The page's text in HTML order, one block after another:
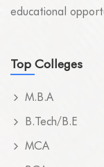
educational
Top Colleges
M.B.A
B.Tech/B.E
MCA